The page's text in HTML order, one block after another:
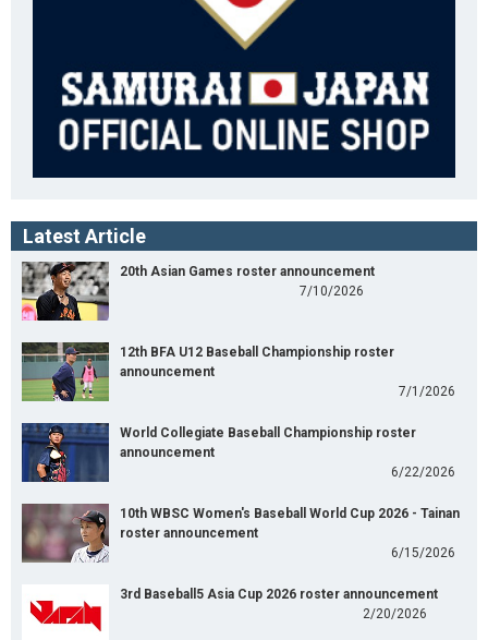
Latest Article
20th Asian Games roster announcement
7/10/2026
12th BFA U12 Baseball Championship roster
announcement
7/1/2026
World Collegiate Baseball Championship roster
announcement
6/22/2026
10th WBSC Women's Baseball World Cup 2026 - Tainan
roster announcement
6/15/2026
3rd Baseball5 Asia Cup 2026 roster announcement
2/20/2026